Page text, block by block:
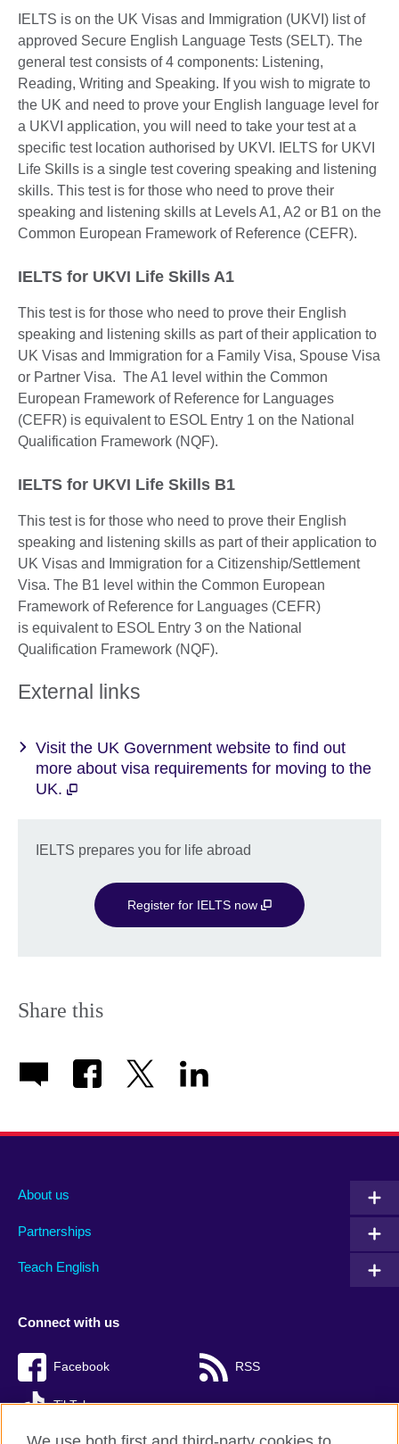
IELTS is on the UK Visas and Immigration (UKVI) list of
approved Secure English Language Tests (SELT). The
general test consists of 4 components: Listening,
Reading, Writing and Speaking. If you wish to migrate to
the UK and need to prove your English language level for
a UKVI application, you will need to take your test at a
specific test location authorised by UKVI. IELTS for UKVI
Life Skills is a single test covering speaking and listening
skills. This test is for those who need to prove their
speaking and listening skills at Levels A1, A2 or B1 on the
Common European Framework of Reference (CEFR).
IELTS for UKVI Life Skills A1
This test is for those who need to prove their English
speaking and listening skills as part of their application to
UK Visas and Immigration for a Family Visa, Spouse Visa
or Partner Visa. The A1 level within the Common
European Framework of Reference for Languages
(CEFR) is equivalent to ESOL Entry 1 on the National
Qualification Framework (NQF).
IELTS for UKVI Life Skills B1
This test is for those who need to prove their English
speaking and listening skills as part of their application to
UK Visas and Immigration for a Citizenship/Settlement
Visa. The B1 level within the Common European
Framework of Reference for Languages (CEFR)
is equivalent to ESOL Entry 3 on the National
Qualification Framework (NQF).
External links
Visit the UK Government website to find out
more about visa requirements for moving to the
UK.
IELTS prepares you for life abroad
Register for IELTS now
Share this
About us
Partnerships
Teach English
Connect with us
Facebook RSS
TikTok